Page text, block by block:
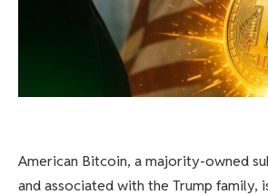
American Bitcoin, a majority-owned
and associated with the Trump family,